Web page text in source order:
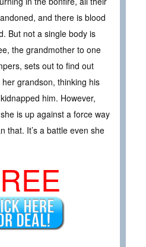
and there is blood
But not a single body is
the grandmother to one
sets out to find out
grandson, thinking his
him. However,
is up against a force way
that. It’s a battle even she